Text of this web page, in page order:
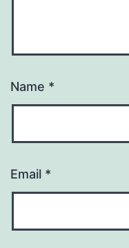
Name *
Email *